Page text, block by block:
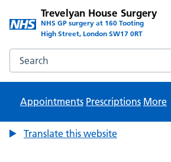
Trevelyan House Surgery
NHS GP surgery at 160 Tooting
High Street, London SW17 0RT
Search the Trevelyan House Surgery
Appointments Prescriptions More
Translate this website